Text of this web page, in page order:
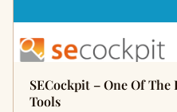
SECockpit – One Of The
Tools